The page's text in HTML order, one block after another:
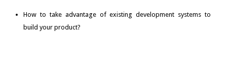
How to take advantage of existing development systems to
build your product?